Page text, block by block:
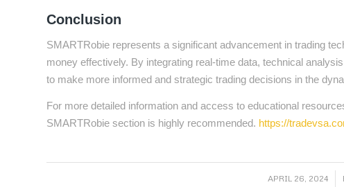
Conclusion
SMARTRobie represents a significant advancement in trading
money effectively. By integrating real-time data, technical
to make more informed and strategic trading decisions in the
For more detailed information and access to educational
SMARTRobie section is highly recommended. https://
APRIL 26, 2024
/